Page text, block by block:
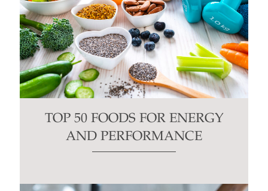
TOP 50 FOODS FOR ENERGY
AND PERFORMANCE